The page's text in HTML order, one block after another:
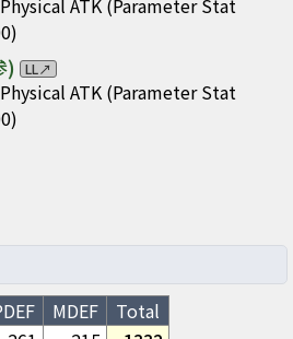
ATK (Parameter Stat
) LL↗
ATK (Parameter Stat
MDEF
Total